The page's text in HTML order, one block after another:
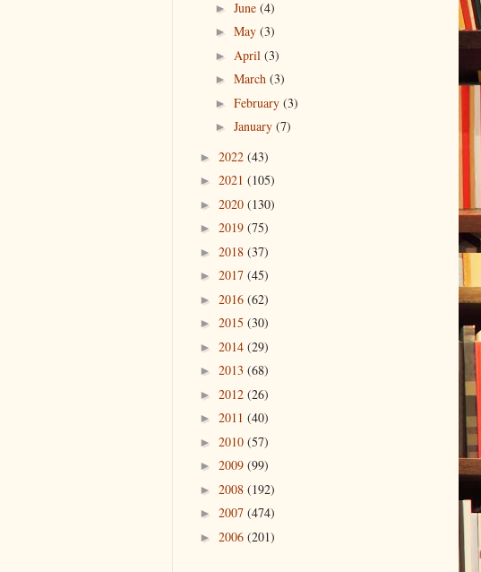
► June (4)
► May (3)
► April (3)
► March (3)
► February (3)
► January (7)
► 2022 (43)
► 2021 (105)
► 2020 (130)
► 2019 (75)
► 2018 (37)
► 2017 (45)
► 2016 (62)
► 2015 (30)
► 2014 (29)
► 2013 (68)
► 2012 (26)
► 2011 (40)
► 2010 (57)
► 2009 (99)
► 2008 (192)
► 2007 (474)
► 2006 (201)